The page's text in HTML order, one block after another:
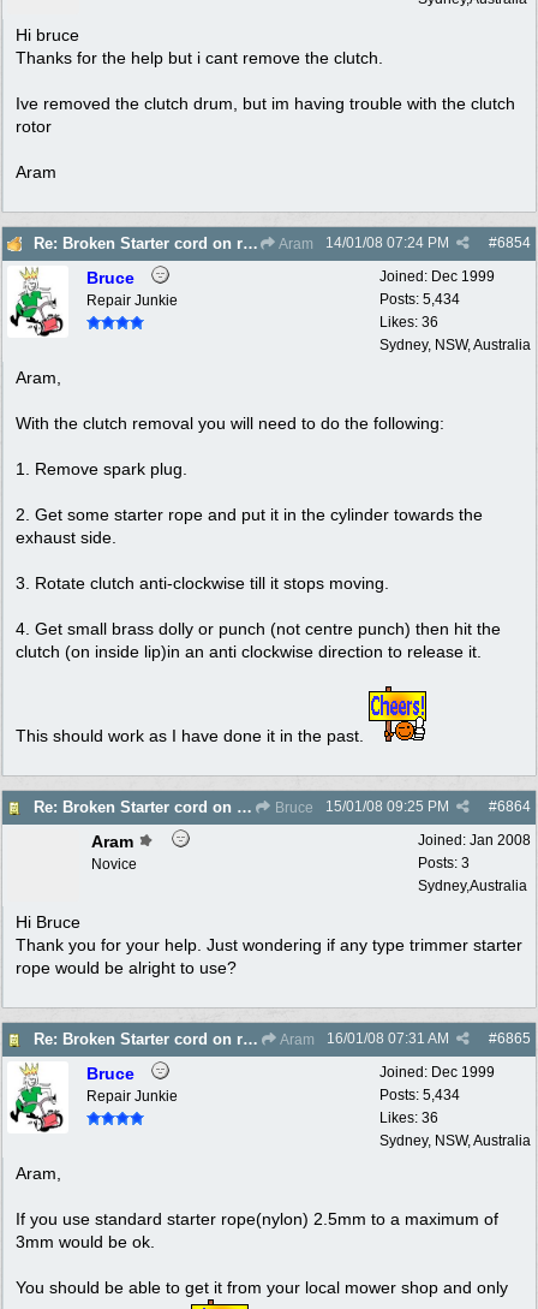
Hi bruce
Thanks for the help but i cant remove the clutch.
Ive removed the clutch drum, but im having trouble with the clutch
rotor
Aram
Re: Broken Starter cord on ryobi Lawn Hornet trimm Aram #6854
14/01/08 07:24 PM
Joined: Dec 1999
Posts: 5,434
Likes: 36
Sydney, NSW, Australia
Bruce
Repair Junkie
Aram,
With the clutch removal you will need to do the following:
1. Remove spark plug.
2. Get some starter rope and put it in the cylinder towards the
exhaust side.
3. Rotate clutch anti-clockwise till it stops moving.
4. Get small brass dolly or punch (not centre punch) then hit the
clutch (on inside lip)in an anti clockwise direction to release it.
This should work as I have done it in the past.
Re: Broken Starter cord on ryobi Lawn Hornet trimm Bruce #6864
15/01/08 09:25 PM
Joined: Jan 2008
Posts: 3
Sydney,Australia
Aram
Novice
Hi Bruce
Thank you for your help. Just wondering if any type trimmer starter
rope would be alright to use?
Re: Broken Starter cord on ryobi Lawn Hornet trimm Aram #6865
16/01/08 07:31 AM
Joined: Dec 1999
Posts: 5,434
Likes: 36
Sydney, NSW, Australia
Bruce
Repair Junkie
Aram,
If you use standard starter rope(nylon) 2.5mm to a maximum of
3mm would be ok.
You should be able to get it from your local mower shop and only